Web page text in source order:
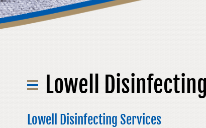
Lowell
Lowell Disinfecting Services